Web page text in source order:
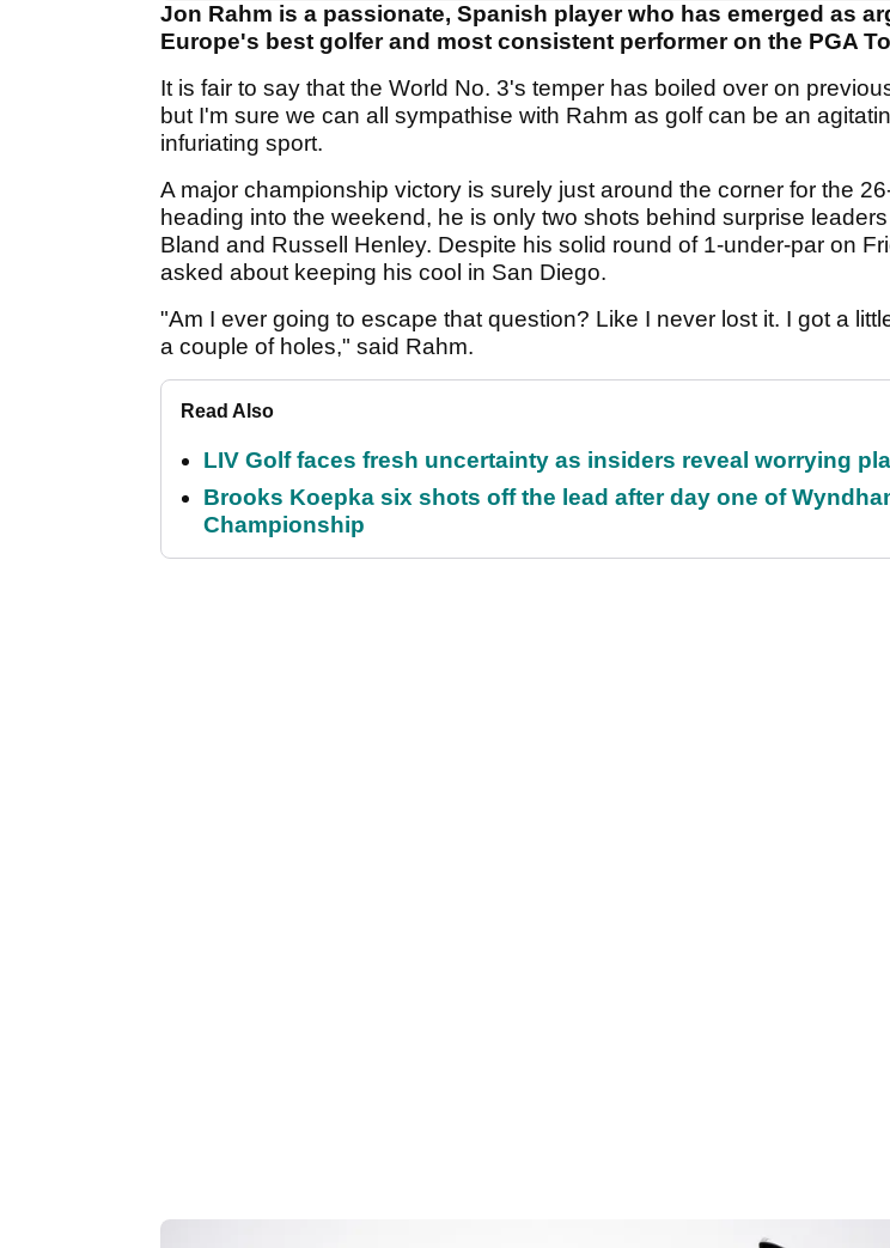
Jon Rahm is a passionate, Spanish player who has emerged as
Europe's best golfer and most consistent performer on the PGA
It is fair to say that the World No. 3's temper has boiled over on
but I'm sure we can all sympathise with Rahm as golf can be an
infuriating sport.
A major championship victory is surely just around the corner for the
heading into the weekend, he is only two shots behind surprise
Bland and Russell Henley. Despite his solid round of 1-under-par on
asked about keeping his cool in San Diego.
"Am I ever going to escape that question? Like I never lost it. I got a
a couple of holes," said Rahm.
Read Also
LIV Golf faces fresh uncertainty as insiders reveal worrying
Brooks Koepka six shots off the lead after day one of
Championship